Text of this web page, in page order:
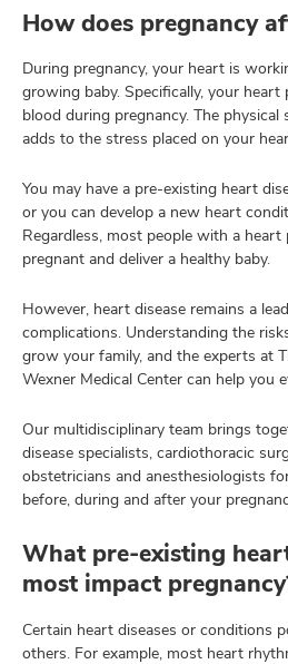
How does pregnancy
During pregnancy, your heart is
growing baby. Specifically, your
blood during pregnancy. The
adds to the stress placed on your
You may have a pre-existing heart
or you can develop a new heart
Regardless, most people with a heart
pregnant and deliver a healthy baby.
However, heart disease remains a
complications. Understanding the
grow your family, and the experts at
Wexner Medical Center can help you
Our multidisciplinary team brings
disease specialists, cardiothoracic
obstetricians and anesthesiologists
before, during and after your
What pre-existing
most impact
Certain heart diseases or conditions
others. For example, most heart